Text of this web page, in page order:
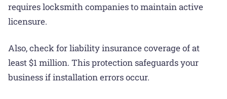
requires locksmith companies to maintain active
licensure.
Also, check for liability insurance coverage of at
least $1 million. This protection safeguards your
business if installation errors occur.